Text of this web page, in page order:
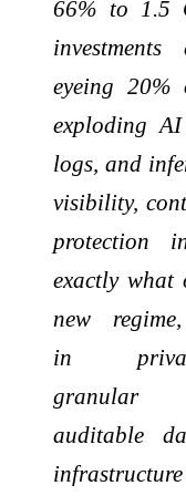
66% to 1.5
eyeing
exploding
logs, and
visibility,
protection
exactly what
new
in
auditable